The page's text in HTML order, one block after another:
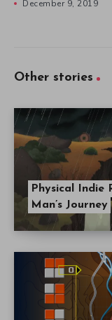
December 9, 2019
Other stories
Physical Indie
Man’s Journey